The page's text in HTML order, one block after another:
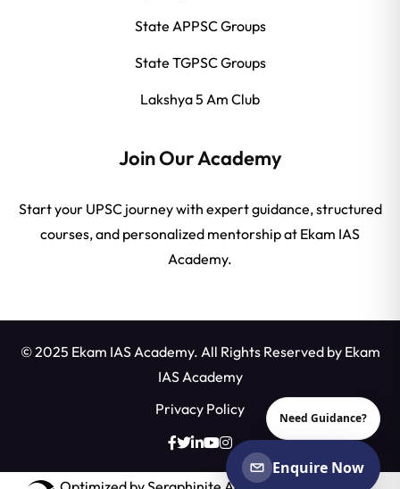
State APPSC Groups
State TGPSC Groups
Lakshya 5 Am Club
Join Our Academy
Start your UPSC journey with expert guidance, structured
courses, and personalized mentorship at Ekam IAS
Academy.
© 2025 Ekam IAS Academy. All Rights Reserved by Ekam
IAS Academy
Privacy Policy
Need Guidance?
Enquire Now